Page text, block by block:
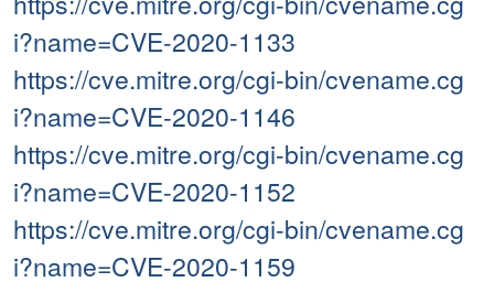
i?name=CVE-2020-1133
https://cve.mitre.org/cgi-bin/cvename.cg
i?name=CVE-2020-1146
https://cve.mitre.org/cgi-bin/cvename.cg
i?name=CVE-2020-1152
https://cve.mitre.org/cgi-bin/cvename.cg
i?name=CVE-2020-1159